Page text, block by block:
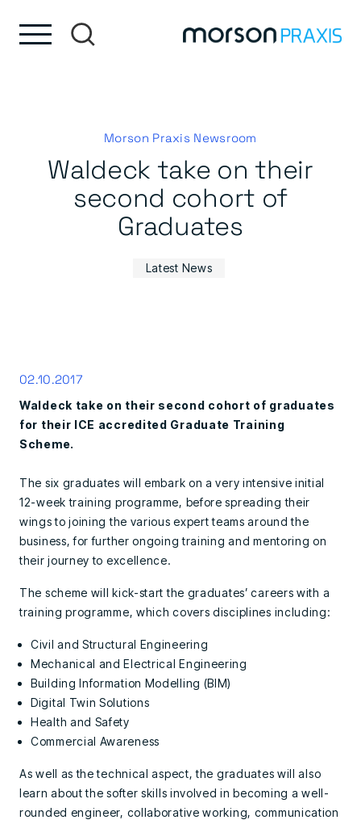
Morson Praxis Newsroom
Waldeck take on their
second cohort of
Graduates
Latest News
02.10.2017
Waldeck take on their second cohort of graduates
for their ICE accredited Graduate Training
Scheme.
The six graduates will embark on a very intensive initial
12-week training programme, before spreading their
wings to joining the various expert teams around the
business, for further ongoing training and mentoring on
their journey to excellence.
The scheme will kick-start the graduates’ careers with a
training programme, which covers disciplines including:
Civil and Structural Engineering
Mechanical and Electrical Engineering
Building Information Modelling (BIM)
Digital Twin Solutions
Health and Safety
Commercial Awareness
As well as the technical aspect, the graduates will also
learn about the softer skills involved in becoming a well-
rounded engineer, collaborative working, communication